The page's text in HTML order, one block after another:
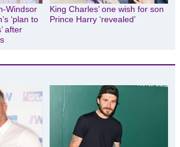
Windsor
‘plan to
after
King Charles’ one wish for son
Prince Harry ‘revealed’